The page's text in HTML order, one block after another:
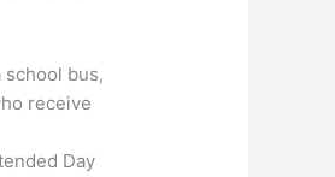
bus,
receive
Day